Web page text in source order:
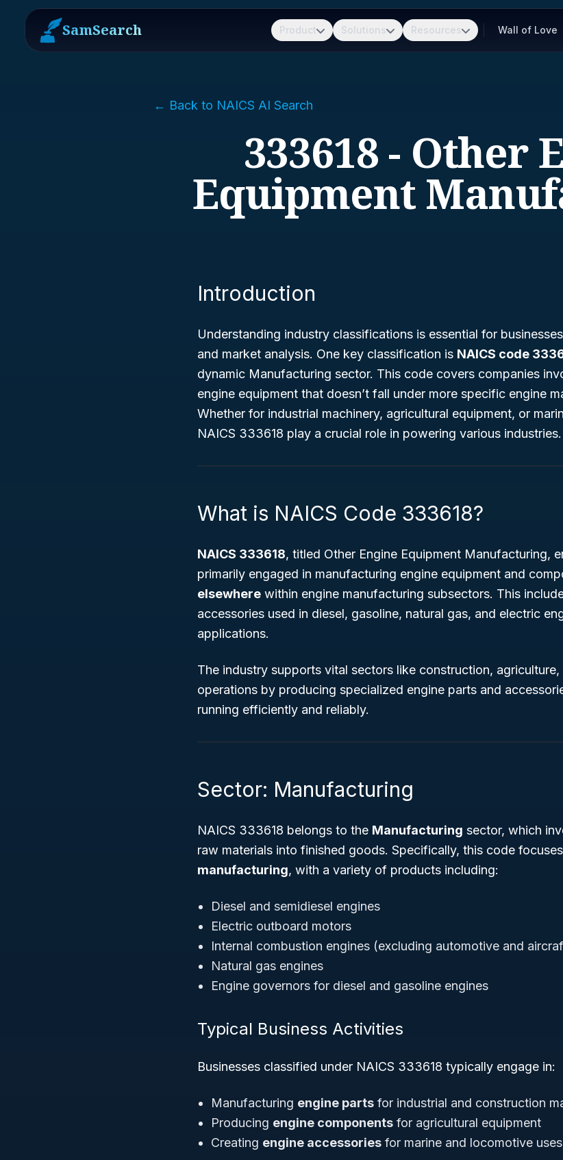
SamSearch Product Solutions Resources Wall of Love
← Back to NAICS AI Search
333618 - Other
Equipment
Introduction
Understanding industry classifications is essential for
and market analysis. One key classification is NAICS code
dynamic Manufacturing sector. This code covers companies
engine equipment that doesn’t fall under more specific engine
Whether for industrial machinery, agricultural equipment, or
NAICS 333618 play a crucial role in powering various industries.
What is NAICS Code 333618?
NAICS 333618, titled Other Engine Equipment Manufacturing,
primarily engaged in manufacturing engine equipment and
elsewhere within engine manufacturing subsectors. This
accessories used in diesel, gasoline, natural gas, and electric
applications.
The industry supports vital sectors like construction,
operations by producing specialized engine parts and
running efficiently and reliably.
Sector: Manufacturing
NAICS 333618 belongs to the Manufacturing sector, which
raw materials into finished goods. Specifically, this code
manufacturing, with a variety of products including:
Diesel and semidiesel engines
Electric outboard motors
Internal combustion engines (excluding automotive and
Natural gas engines
Engine governors for diesel and gasoline engines
Typical Business Activities
Businesses classified under NAICS 333618 typically engage in:
Manufacturing engine parts for industrial and construction
Producing engine components for agricultural equipment
Creating engine accessories for marine and locomotive uses